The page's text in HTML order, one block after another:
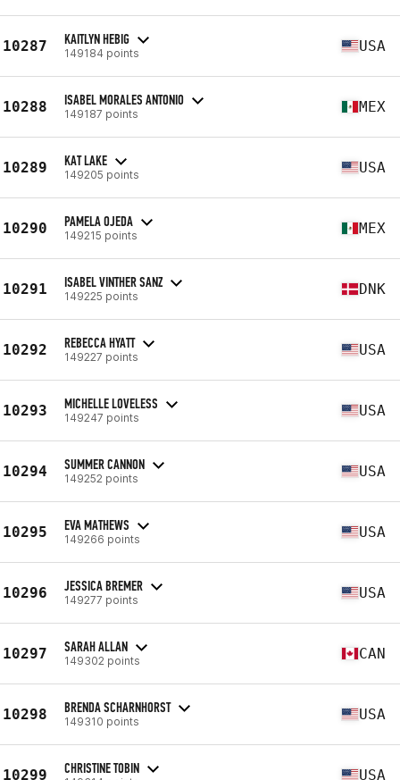
10287 KAITLYN HEBIG
149184 points USA
10288 ISABEL MORALES ANTONIO
149187 points MEX
10289 KAT LAKE
149205 points USA
10290 PAMELA OJEDA
149215 points MEX
10291 ISABEL VINTHER SANZ
149225 points DNK
10292 REBECCA HYATT
149227 points USA
10293 MICHELLE LOVELESS
149247 points USA
10294 SUMMER CANNON
149252 points USA
10295 EVA MATHEWS
149266 points USA
10296 JESSICA BREMER
149277 points USA
10297 SARAH ALLAN
149302 points CAN
10298 BRENDA SCHARNHORST
149310 points USA
10299 CHRISTINE TOBIN USA